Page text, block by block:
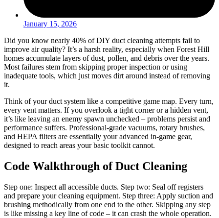
January 15, 2026
Did you know nearly 40% of DIY duct cleaning attempts fail to
improve air quality? It’s a harsh reality, especially when Forest Hill
homes accumulate layers of dust, pollen, and debris over the years.
Most failures stem from skipping proper inspection or using
inadequate tools, which just moves dirt around instead of removing
it.
Think of your duct system like a competitive game map. Every turn,
every vent matters. If you overlook a tight corner or a hidden vent,
it’s like leaving an enemy spawn unchecked – problems persist and
performance suffers. Professional-grade vacuums, rotary brushes,
and HEPA filters are essentially your advanced in-game gear,
designed to reach areas your basic toolkit cannot.
Code Walkthrough of Duct Cleaning
Step one: Inspect all accessible ducts. Step two: Seal off registers
and prepare your cleaning equipment. Step three: Apply suction and
brushing methodically from one end to the other. Skipping any step
is like missing a key line of code – it can crash the whole operation.